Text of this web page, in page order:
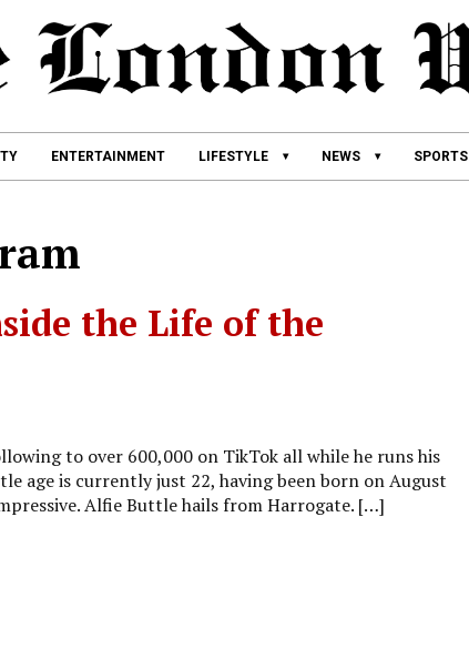
ENTERTAINMENT LIFESTYLE NEWS SPORTS
the Life of the
to over 600,000 on TikTok all while he runs his
age is currently just 22, having been born on August
Alfie Buttle hails from Harrogate. […]